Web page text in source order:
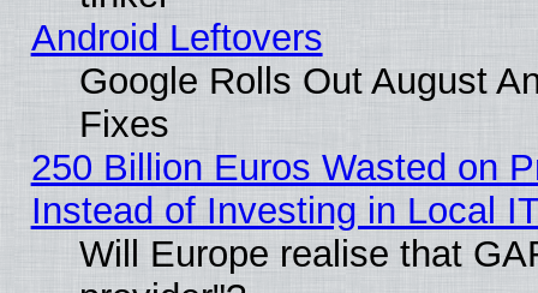
Android Leftovers
Google Rolls Out August
Fixes
250 Billion Euros Wasted on
Instead of Investing in Local
Will Europe realise that